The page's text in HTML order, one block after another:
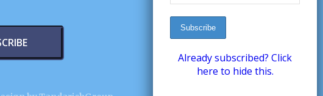
Already subscribed? Click
here to hide this.